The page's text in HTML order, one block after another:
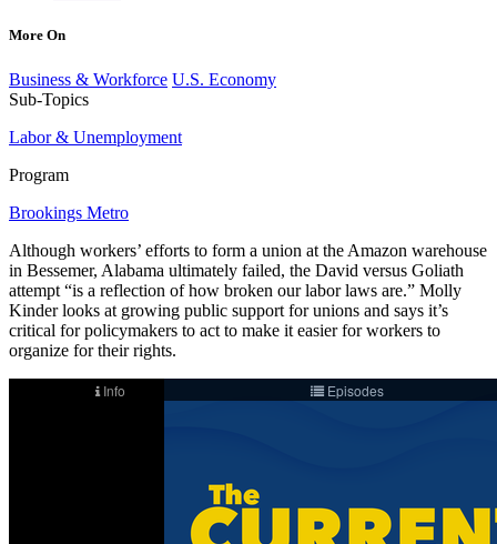
More On
Business & Workforce U.S. Economy
Sub-Topics
Labor & Unemployment
Program
Brookings Metro
Although workers’ efforts to form a union at the Amazon warehouse
in Bessemer, Alabama ultimately failed, the David versus Goliath
attempt “is a reflection of how broken our labor laws are.” Molly
Kinder looks at growing public support for unions and says it’s
critical for policymakers to act to make it easier for workers to
organize for their rights.